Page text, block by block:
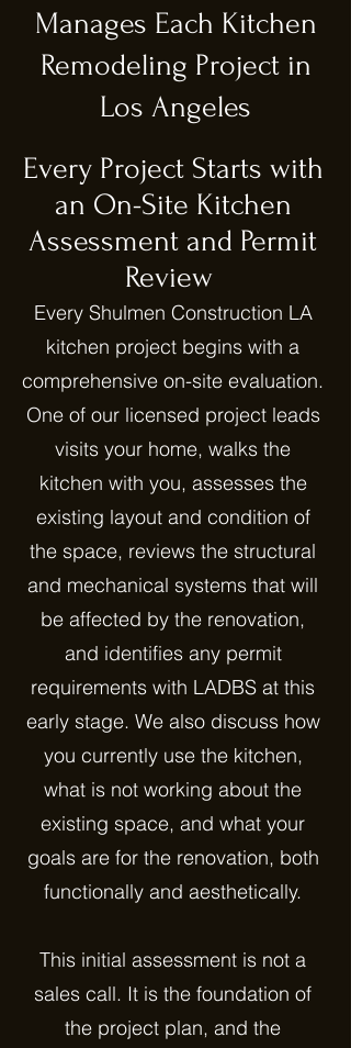
Manages Each Kitchen
Remodeling Project in
Los Angeles
Every Project Starts with
an On-Site Kitchen
Assessment and Permit
Review
Every Shulmen Construction LA
kitchen project begins with a
comprehensive on-site evaluation.
One of our licensed project leads
visits your home, walks the
kitchen with you, assesses the
existing layout and condition of
the space, reviews the structural
and mechanical systems that will
be affected by the renovation,
and identifies any permit
requirements with LADBS at this
early stage. We also discuss how
you currently use the kitchen,
what is not working about the
existing space, and what your
goals are for the renovation, both
functionally and aesthetically.
This initial assessment is not a
sales call. It is the foundation of
the project plan, and the